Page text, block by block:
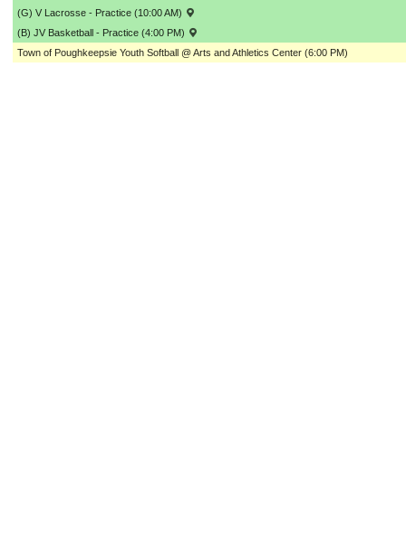
(G) V Lacrosse - Practice (10:00 AM)
(B) JV Basketball - Practice (4:00 PM)
Town of Poughkeepsie Youth Softball @ Arts and Athletics Center (6:00 PM)